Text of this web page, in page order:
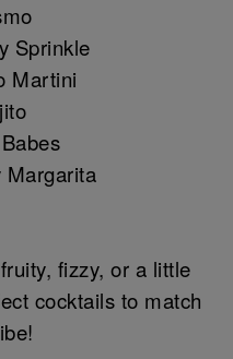
Sprinkle
Martini
Margarita
fizzy, or a little
cocktails to match